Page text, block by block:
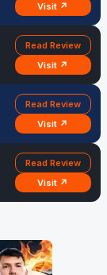
Visit ↗
Read Review
Visit ↗
Read Review
Visit ↗
Read Review
Visit ↗